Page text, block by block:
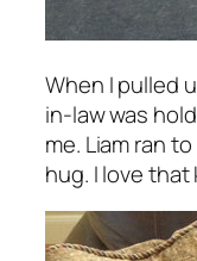
When I pulled
in-law was
me. Liam ran
hug. I love that